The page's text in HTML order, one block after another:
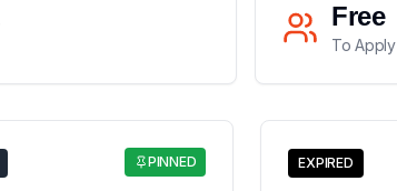
Free
To Apply
PINNED EXPIRED